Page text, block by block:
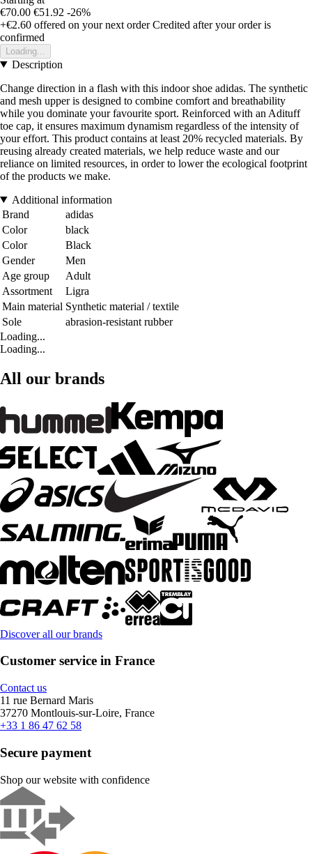
€70.00 €51.92 -26%
+€2.60 offered on your next order Credited after your order is
confirmed
Loading...
Description
Change direction in a flash with this indoor shoe adidas. The synthetic
and mesh upper is designed to combine comfort and breathability
while you dominate your favourite sport. Reinforced with an Adituff
toe cap, it ensures maximum dynamism regardless of the intensity of
your effort. This product contains at least 20% recycled materials. By
reusing already created materials, we help reduce waste and our
reliance on limited resources, in order to lower the ecological footprint
of the products we make.
Additional information
Brand
adidas
Color
black
Color
Black
Gender
Men
Age group
Adult
Assortment
Ligra
Main material Synthetic material / textile
Sole
abrasion-resistant rubber
Loading...
Loading...
All our brands
Discover all our brands
Customer service in France
Contact us
11 rue Bernard Maris
37270 Montlouis-sur-Loire, France
+33 1 86 47 62 58
Secure payment
Shop our website with confidence